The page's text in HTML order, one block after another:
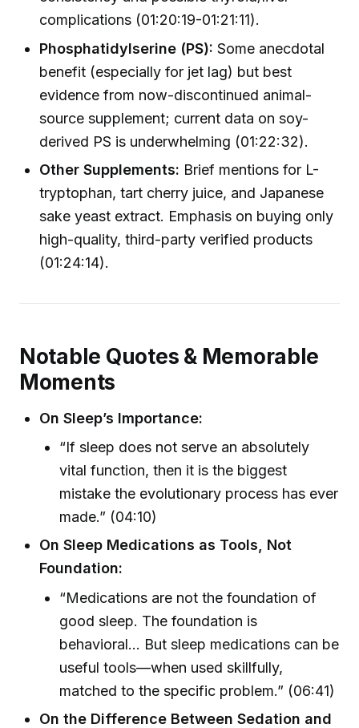
complications (01:20:19-01:21:11).
Phosphatidylserine (PS): Some anecdotal
benefit (especially for jet lag) but best
evidence from now-discontinued animal-
source supplement; current data on soy-
derived PS is underwhelming (01:22:32).
Other Supplements: Brief mentions for L-
tryptophan, tart cherry juice, and Japanese
sake yeast extract. Emphasis on buying only
high-quality, third-party verified products
(01:24:14).
Notable Quotes & Memorable
Moments
On Sleep’s Importance:
“If sleep does not serve an absolutely
vital function, then it is the biggest
mistake the evolutionary process has ever
made.” (04:10)
On Sleep Medications as Tools, Not
Foundation:
“Medications are not the foundation of
good sleep. The foundation is
behavioral… But sleep medications can be
useful tools—when used skillfully,
matched to the specific problem.” (06:41)
On the Difference Between Sedation and